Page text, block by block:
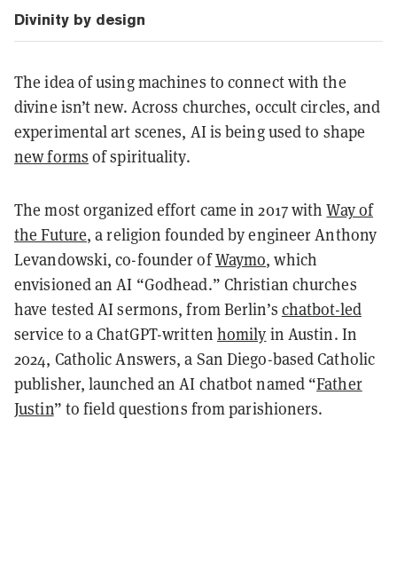
Divinity by design
The idea of using machines to connect with the
divine isn’t new. Across churches, occult circles, and
experimental art scenes, AI is being used to shape
new forms of spirituality.
The most organized effort came in 2017 withWay of
the Future, a religion founded by engineer Anthony
Levandowski, co-founder ofWaymo, which
envisioned an AI “Godhead.” Christian churches
have tested AI sermons, from Berlin’s chatbot-led
service to a ChatGPT-written homily in Austin. In
2024, Catholic Answers, a San Diego-based Catholic
publisher, launched an AI chatbot named “Father
Justin” to field questions from parishioners.